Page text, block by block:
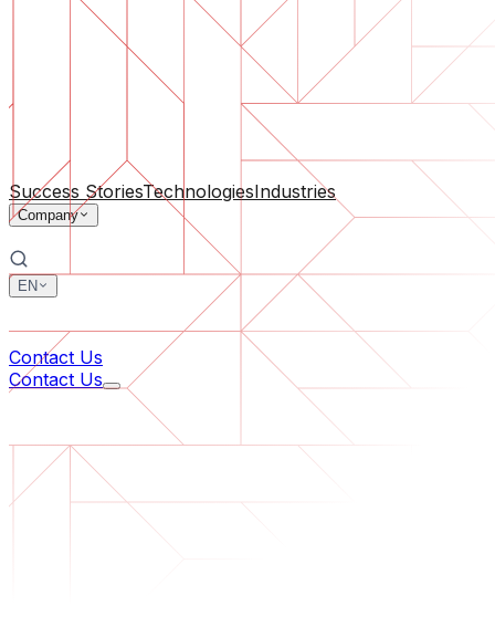
Software Support
Ongoing maintenance or saving a project gone off the
By Company Size
For Medium Businesses
All Services
Success StoriesTechnologiesIndustries
Company
EN
Contact Us
Contact Us